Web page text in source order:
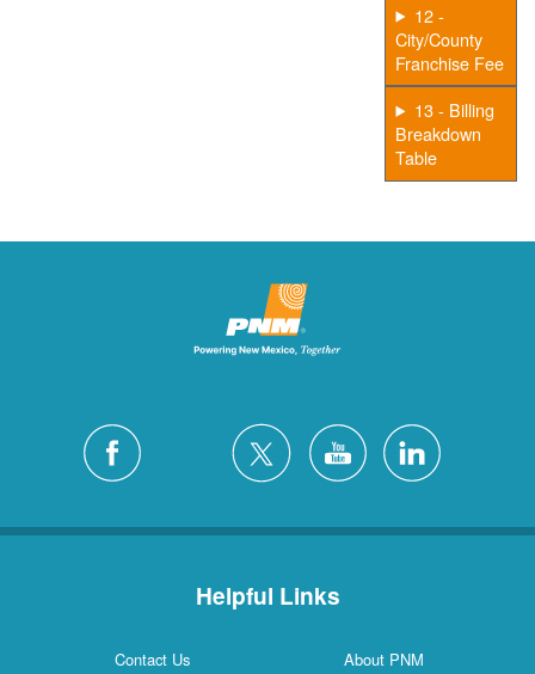
12 -
City/County
Franchise Fee
13 - Billing
Breakdown
Table
Helpful Links
Contact Us
About PNM